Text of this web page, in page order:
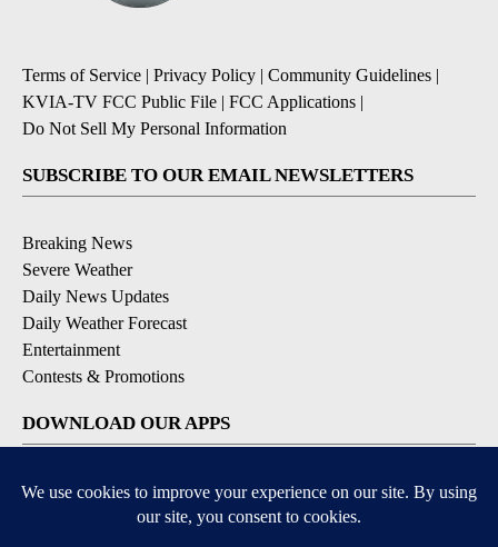
Terms of Service | Privacy Policy | Community Guidelines |
KVIA-TV FCC Public File | FCC Applications |
Do Not Sell My Personal Information
SUBSCRIBE TO OUR EMAIL NEWSLETTERS
Breaking News
Severe Weather
Daily News Updates
Daily Weather Forecast
Entertainment
Contests & Promotions
DOWNLOAD OUR APPS
Available for iOS and Android